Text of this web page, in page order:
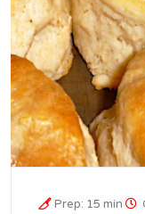
Prep: 15 min